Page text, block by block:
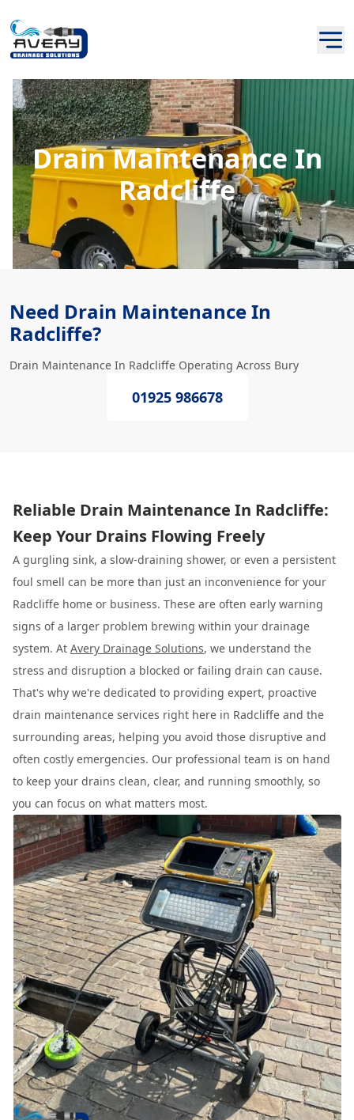
Drain Maintenance In
Radcliffe
Need Drain Maintenance In
Radcliffe?
Drain Maintenance In Radcliffe Operating Across Bury
01925 986678
Reliable Drain Maintenance In Radcliffe:
Keep Your Drains Flowing Freely
A gurgling sink, a slow-draining shower, or even a persistent
foul smell can be more than just an inconvenience for your
Radcliffe home or business. These are often early warning
signs of a larger problem brewing within your drainage
system. At Avery Drainage Solutions, we understand the
stress and disruption a blocked or failing drain can cause.
That's why we're dedicated to providing expert, proactive
drain maintenance services right here in Radcliffe and the
surrounding areas, helping you avoid those disruptive and
often costly emergencies. Our professional team is on hand
to keep your drains clean, clear, and running smoothly, so
you can focus on what matters most.